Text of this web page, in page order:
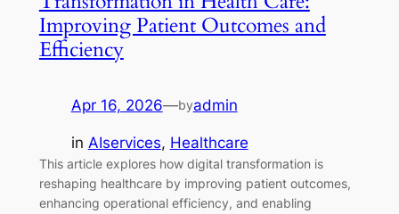
Improving Patient Outcomes and
Efficiency
Apr 16, 2026—byadmin
in AIservices, Healthcare
This article explores how digital transformation is
reshaping healthcare by improving patient outcomes,
enhancing operational efficiency, and enabling